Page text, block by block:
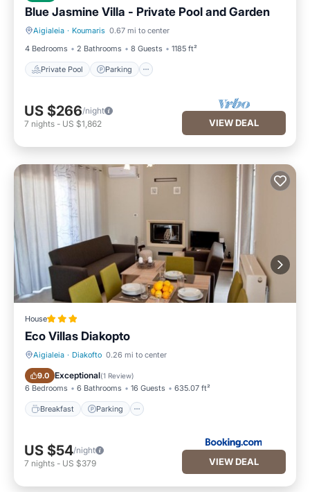
Blue Jasmine Villa - Private Pool and Garden
Aigialeia · Koumaris 0.67 mi to center
4 Bedrooms
2 Bathrooms 8 Guests 1185 ft²
Private Pool Parking
Private Pool Parking
US $266/night
7 nights - US $1,862 VIEW DEAL
House
Eco Villas Diakopto
Aigialeia · Diakofto 0.26 mi to center
9.0 Exceptional(1 Review)
6 Bedrooms 6 Bathrooms 16 Guests 635.07 ft²
Breakfast Parking
Breakfast Parking
US $54/night
7 nights - US $379 VIEW DEAL